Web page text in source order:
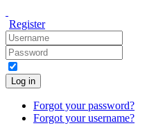
Register
Log in
Forgot your password?
Forgot your username?